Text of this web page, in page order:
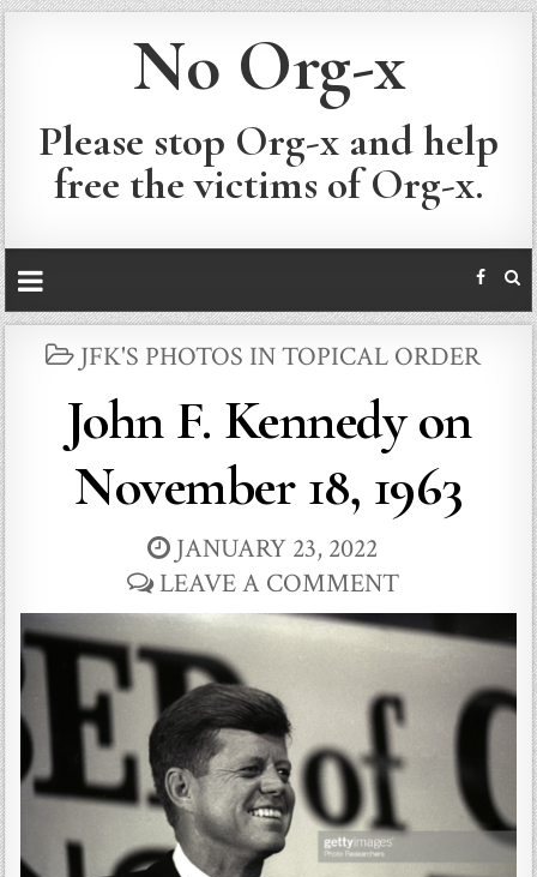
No Org-x
Please stop Org-x and help
free the victims of Org-x.
POSTED
JFK'S PHOTOS IN TOPICAL ORDER
John F. Kennedy on
November 18, 1963
JANUARY 23, 2022
LEAVE A COMMENT